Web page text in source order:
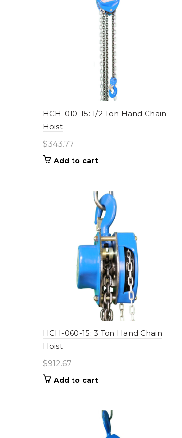
HCH-010-15: 1/2 Ton Hand Chain
Hoist
$343.77
Add to cart
HCH-060-15: 3 Ton Hand Chain
Hoist
$912.67
Add to cart